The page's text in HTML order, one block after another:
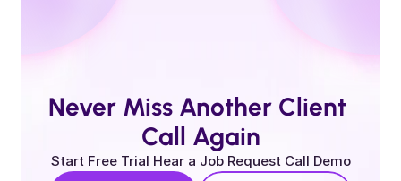
Never Miss Another Client
Call Again
Start Free Trial Hear a Job Request Call Demo